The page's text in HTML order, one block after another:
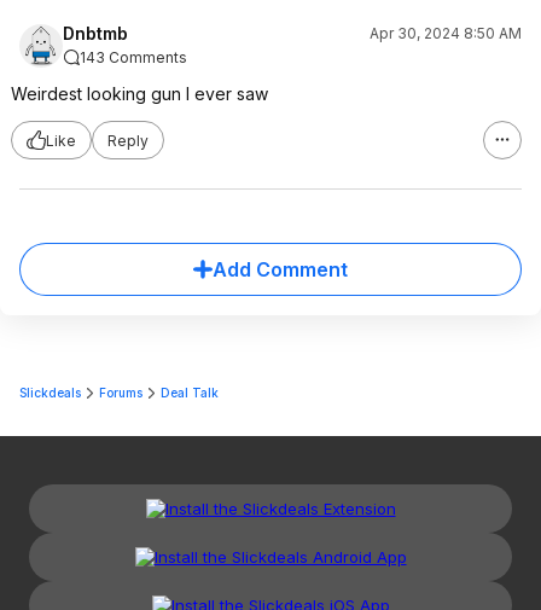
Dnbtmb
Apr 30, 2024 8:50 AM
143 Comments
Weirdest looking gun I ever saw
Like Reply
Add Comment
Slickdeals Forums Deal Talk